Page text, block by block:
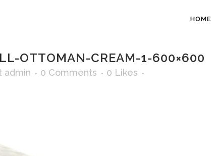
HOME
OTTOMAN-CREAM-1-600×600
admin 0 Comments 0 Likes